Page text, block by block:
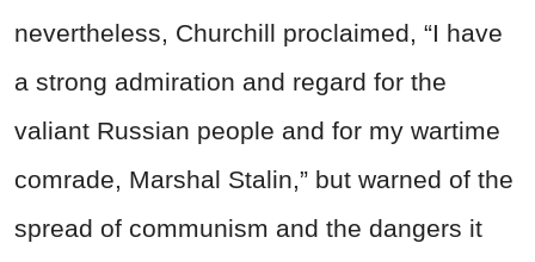
nevertheless, Churchill proclaimed, “I have
a strong admiration and regard for the
valiant Russian people and for my wartime
comrade, Marshal Stalin,” but warned of the
spread of communism and the dangers it